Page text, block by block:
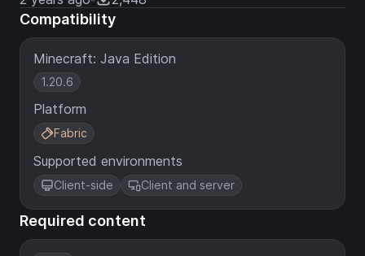
Compatibility
Minecraft: Java Edition
1.20.6
Platform
Fabric
Supported environments
Client-side Client and server
Required content